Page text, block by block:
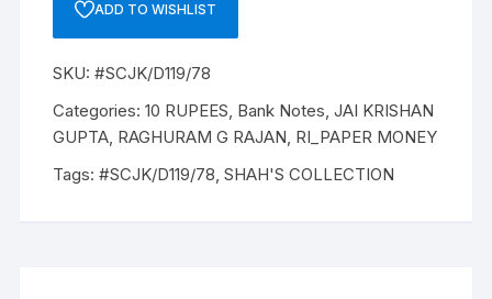
RAGHURAM
G
RAJANONE,
TWO
ADD TO WISHLIST
SKU:#SCJK/D119/78
Categories:10 RUPEES, Bank Notes,JAI KRISHAN
GUPTA, RAGHURAM G RAJAN, RI_PAPER MONEY
Tags:#SCJK/D119/78,SHAH'S COLLECTION